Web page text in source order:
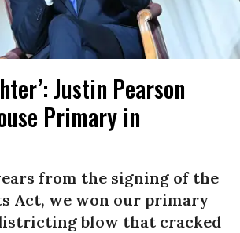
Justin Pearson
Primary in
from the signing of the
Act, we won our primary
blow that cracked